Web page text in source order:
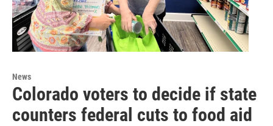
News
Colorado voters to decide if state
counters federal cuts to food aid